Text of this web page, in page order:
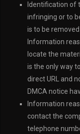
Identification of
infringing or to
is to be
Information
locate the
is the only way
direct URL and
DMCA notice
Information
contact the
telephone